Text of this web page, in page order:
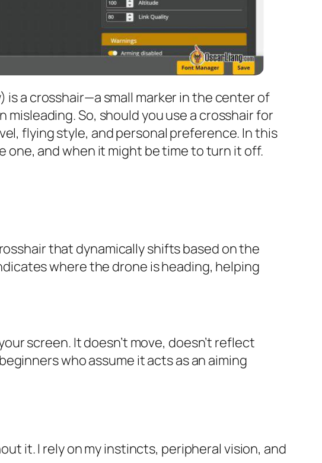
is a crosshair—a small marker in the center of
So, should you use a crosshair for
flying style, and personal preference. In this
one, and when it might be time to turn it off.
that dynamically shifts based on the
where the drone is heading, helping
screen. It doesn’t move, doesn’t reflect
who assume it acts as an aiming
it. I rely on my instincts, peripheral vision, and